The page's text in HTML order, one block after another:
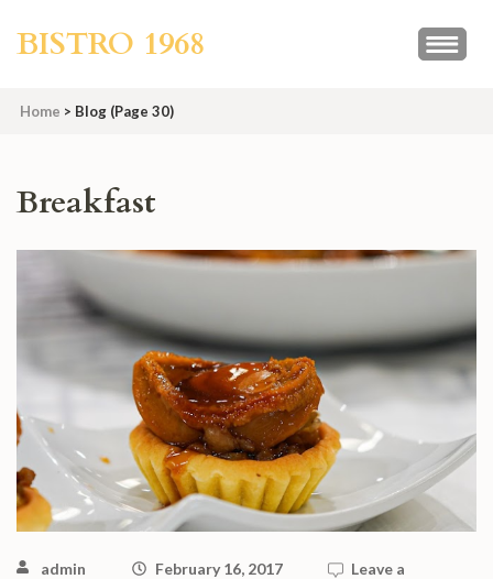
BISTRO 1968
Home > Blog (Page 30)
Blog
Breakfast
admin February 16, 2017
Leave a